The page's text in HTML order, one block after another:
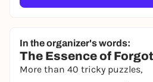
In the organizer's words:
The Essence of
More than 40 tricky puzzles,